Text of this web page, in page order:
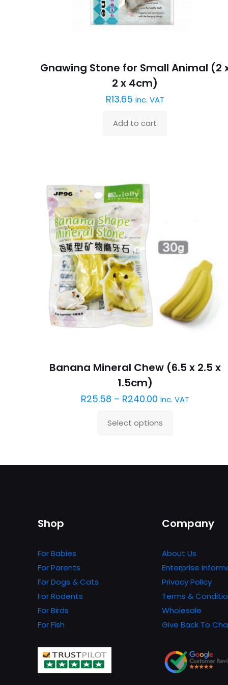
Gnawing Stone for Small Animal (2
2 x 4cm)
R13.65 inc. VAT
Add to cart
Banana Mineral Chew (6.5 x 2.5 x
1.5cm)
R25.58 – R240.00 inc. VAT
Select options
This
the
Shop
For Babies
For Parents
For Dogs & Cats
For Rodents
For Birds
For Fish
Company
About Us
Enterprise
Privacy Policy
Terms &
Wholesale
Give Back To